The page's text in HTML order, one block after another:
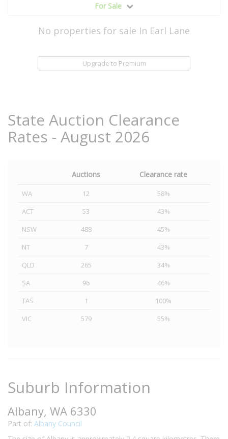
For Sale
No properties for sale In Earl Lane
Upgrade to Premium
State Auction Clearance
Rates - August 2026
Auctions Clearance rate
WA 12
58%
ACT
53
43%
NSW
488
45%
NT
7
43%
QLD
265
34%
SA
96
46%
TAS
1
100%
VIC
579 55%
Suburb Information
Albany, WA 6330
Part of: Albany Council